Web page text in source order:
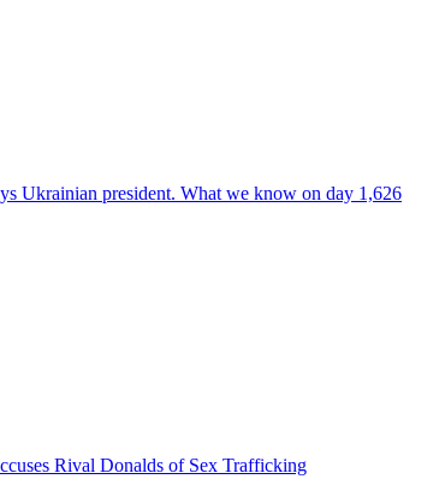
Ukrainian president. What we know on day 1,626
Rival Donalds of Sex Trafficking